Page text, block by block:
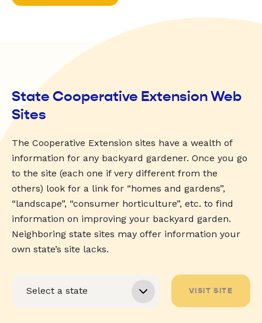
State Cooperative Extension Web
Sites
The Cooperative Extension sites have a wealth of
information for any backyard gardener. Once you go
to the site (each one if very different from the
others) look for a link for “homes and gardens”,
“landscape”, “consumer horticulture”, etc. to find
information on improving your backyard garden.
Neighboring state sites may offer information your
own state’s site lacks.
VISIT SITE